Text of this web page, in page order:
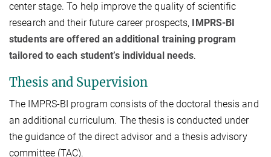
center stage. To help improve the quality of scientific
research and their future career prospects,
IMPRS-BI
students are offered an additional training program
tailored to each student’s individual needs.
Thesis and Supervision
The IMPRS-BI program consists of the doctoral thesis and
an additional curriculum. The thesis is conducted under
the guidance of the direct advisor and a thesis advisory
committee (TAC).